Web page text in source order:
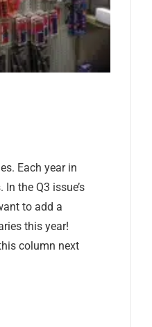
Each year in
the Q3 issue’s
to add a
this year!
column next